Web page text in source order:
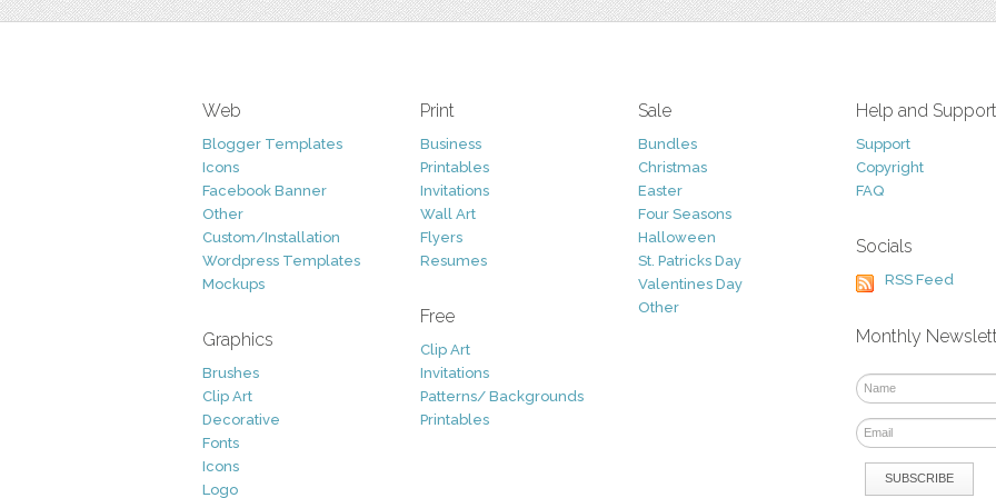
Web
Blogger Templates
Icons
Facebook Banner
Other
Custom/Installation
Wordpress Templates
Mockups
Graphics
Brushes
Clip Art
Decorative
Fonts
Icons
Logo
Print
Business
Printables
Invitations
Wall Art
Flyers
Resumes
Free
Clip Art
Invitations
Patterns/ Backgrounds
Printables
Sale
Bundles
Christmas
Easter
Four Seasons
Halloween
St. Patricks Day
Valentines Day
Other
Help and Support
Support
Copyright
FAQ
Socials
RSS Feed
Monthly